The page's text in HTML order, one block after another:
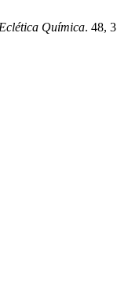
Eclética Química. 48, 3